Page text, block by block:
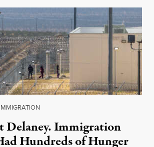
IMMIGRATION
Delaney. Immigration
Hundreds of Hunger